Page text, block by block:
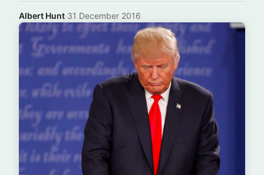
Albert Hunt·31 December 2016